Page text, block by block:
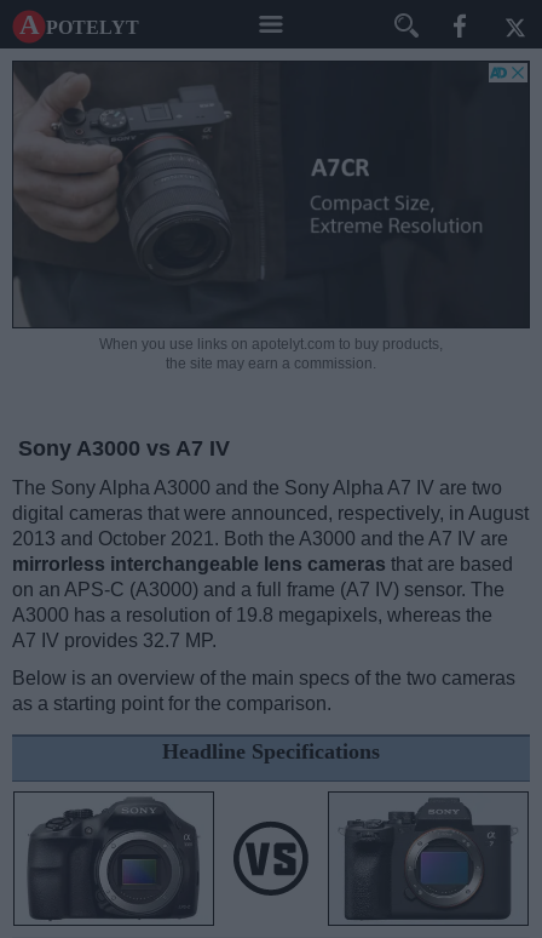
A potelyt
When you use links on apotelyt.com to buy products,
the site may earn a commission.
Sony A3000 vs A7 IV
The Sony Alpha A3000 and the Sony Alpha A7 IV are two
digital cameras that were announced, respectively, in August
2013 and October 2021. Both the A3000 and the A7 IV are
mirrorless interchangeable lens cameras that are based
on an APS-C (A3000) and a full frame (A7 IV) sensor. The
A3000 has a resolution of 19.8 megapixels, whereas the
A7 IV provides 32.7 MP.
Below is an overview of the main specs of the two cameras
as a starting point for the comparison.
Headline Specifications